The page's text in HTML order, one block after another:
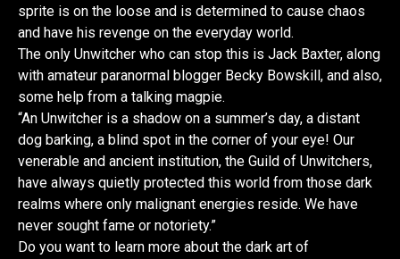
sprite is on the loose and is determined to cause chaos
and have his revenge on the everyday world.
The only Unwitcher who can stop this is Jack Baxter, along
with amateur paranormal blogger Becky Bowskill, and also,
some help from a talking magpie.
“An Unwitcher is a shadow on a summer’s day, a distant
dog barking, a blind spot in the corner of your eye! Our
venerable and ancient institution, the Guild of Unwitchers,
have always quietly protected this world from those dark
realms where only malignant energies reside. We have
never sought fame or notoriety.”
Do you want to learn more about the dark art of